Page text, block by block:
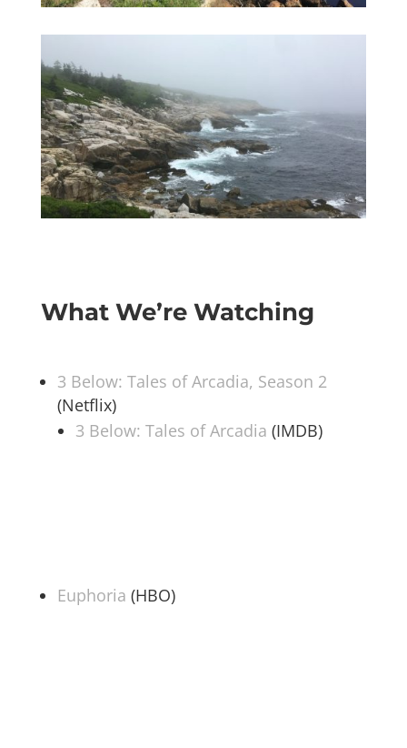
What We’re Watching
3 Below: Tales of Arcadia, Season 2
(Netflix)
3 Below: Tales of Arcadia (IMDB)
Euphoria (HBO)